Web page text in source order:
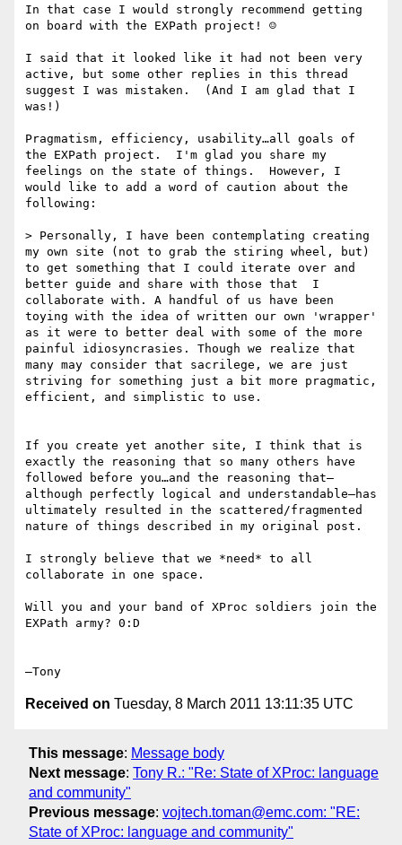
In that case I would strongly recommend getting
on board with the EXPath project! ☺
I said that it looked like it had not been very
active, but some other replies in this thread
suggest I was mistaken.  (And I am glad that I
was!)
Pragmatism, efficiency, usability…all goals of
the EXPath project.  I'm glad you share my
feelings on the state of things.  However, I
would like to add a word of caution about the
following:
> Personally, I have been contemplating creating
my own site (not to grab the stiring wheel, but)
to get something that I could iterate over and
better guide and share with those that  I
collaborate with. A handful of us have been
toying with the idea of written our own 'wrapper'
as it were to better deal with some of the more
painful idiosyncrasies. Though we realize that
many may consider that sacrilege, we are just
striving for something just a bit more pragmatic,
efficient, and simplistic to use.
If you create yet another site, I think that is
exactly the reasoning that so many others have
followed before you…and the reasoning that—
although perfectly logical and understandable—has
ultimately resulted in the scattered/fragmented
nature of things described in my original post.
I strongly believe that we *need* to all
collaborate in one space.
Will you and your band of XProc soldiers join the
EXPath army? 0:D
Received on Tuesday, 8 March 2011 13:11:35 UTC
This message: Message body
Next message: Tony R.: "Re: State of XProc: language
and community"
Previous message: vojtech.toman@emc.com: "RE:
State of XProc: language and community"